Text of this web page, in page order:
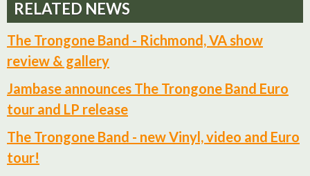
RELATED NEWS
The Trongone Band - Richmond, VA show
review & gallery
Jambase announces The Trongone Band Euro
tour and LP release
The Trongone Band - new Vinyl, video and Euro
tour!